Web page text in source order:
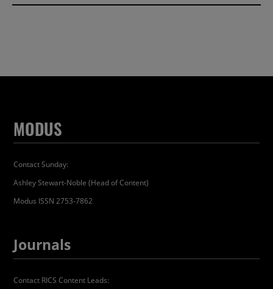
MODUS
Contact Sunday:
Ashley Stewart-Noble (Head of Content)
Modus ISSN 2753-7862
Journals
Contact RICS Content Leads: